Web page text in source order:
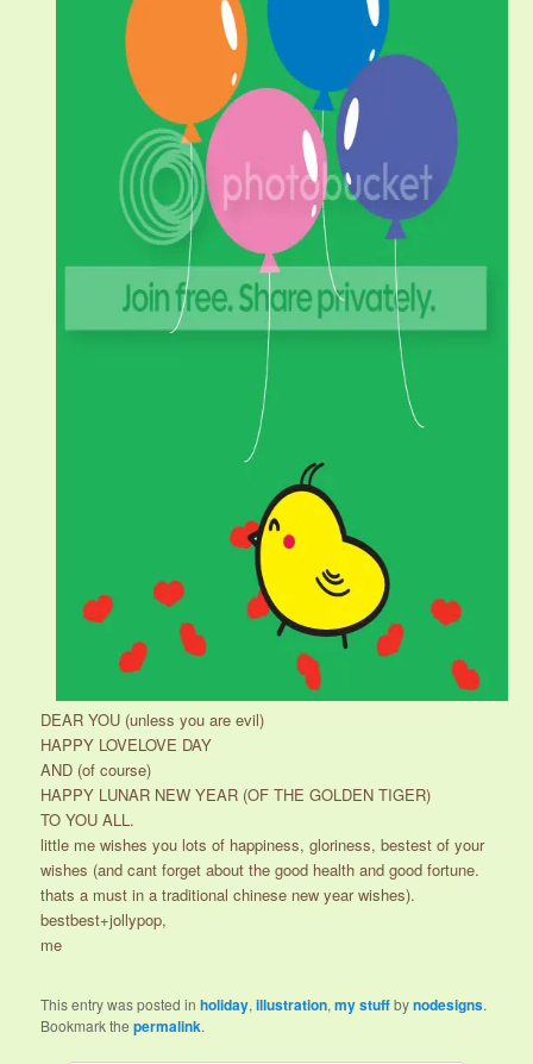
DEAR YOU (unless you are evil)
HAPPY LOVELOVE DAY
AND (of course)
HAPPY LUNAR NEW YEAR (OF THE GOLDEN TIGER)
TO YOU ALL.
little me wishes you lots of happiness, gloriness, bestest of your
wishes (and cant forget about the good health and good fortune.
thats a must in a traditional chinese new year wishes).
bestbest+jollypop,
me
This entry was posted inholiday,illustration,my stuffbynodesigns.
Bookmark thepermalink.